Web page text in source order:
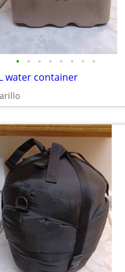
• • • • • • • •
water container